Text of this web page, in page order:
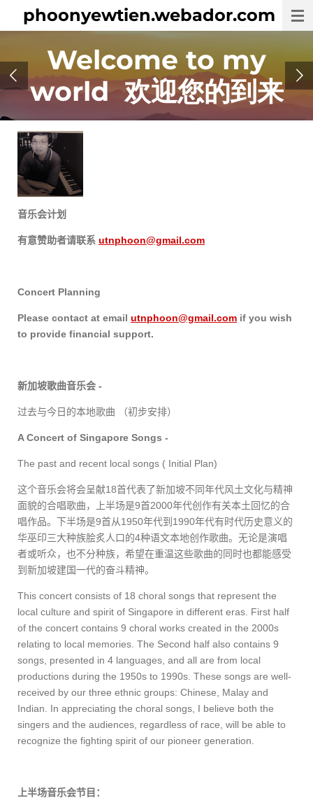
Skip
to
content
phoonyewtien.webador.com
Welcome to my
world 欢迎您的到来
音乐会计划
有意赞助者请联系 utnphoon@gmail.com
Concert Planning
Please contact at email utnphoon@gmail.com if you wish
to provide financial support.
新加坡歌曲音乐会 -
过去与今日的本地歌曲 （初步安排）
A Concert of Singapore Songs -
The past and recent local songs ( Initial Plan)
这个音乐会将会呈献18首代表了新加坡不同年代风土文化与精神
面貌的合唱歌曲，上半场是9首2000年代创作有关本土回忆的合
唱作品。下半场是9首从1950年代到 1990年代有时代历史意义的
华巫印三大种族脍炙人口的4种语文本地创作歌曲。无论是演唱
者或听众，也不分种族，希望在重温这些歌曲的同时也都能感受
到新加坡建国一代的奋斗精神。
This concert consists of 18 choral songs that represent the
local culture and spirit of Singapore in different eras. First half
of the concert contains 9 choral works created in the 2000s
relating to local memories. The Second half also contains 9
songs, presented in 4 languages, and all are from local
productions during the 1950s to 1990s. These songs are well-
received by our three ethnic groups: Chinese, Malay and
Indian. In appreciating the choral songs, I believe both the
singers and the audiences, regardless of race, will be able to
recognize the fighting spirit of our pioneer generation.
上半场音乐会节目：